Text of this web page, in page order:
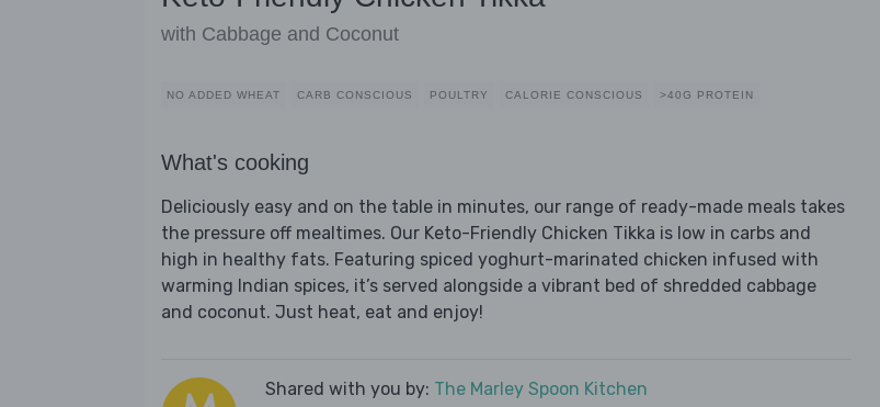
with Cabbage and Coconut
NO ADDED WHEAT CARB CONSCIOUS POULTRY CALORIE CONSCIOUS >40G PROTEIN
What's cooking
Deliciously easy and on the table in minutes, our range of ready-made meals takes
the pressure off mealtimes. Our Keto-Friendly Chicken Tikka is low in carbs and
high in healthy fats. Featuring spiced yoghurt-marinated chicken infused with
warming Indian spices, it’s served alongside a vibrant bed of shredded cabbage
and coconut. Just heat, eat and enjoy!
Shared with you by: The Marley Spoon Kitchen